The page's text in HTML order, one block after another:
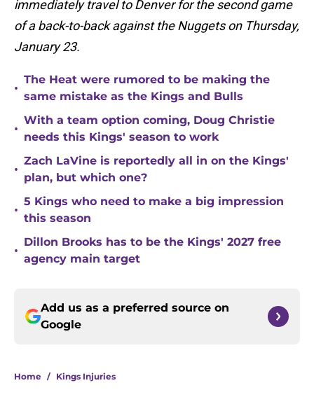
immediately travel to Denver for the second game
of a back-to-back against the Nuggets on Thursday,
January 23.
•
The Heat were rumored to be making the
same mistake as the Kings and Bulls
•
With a team option coming, Doug Christie
needs this Kings' season to work
•
Zach LaVine is reportedly all in on the Kings'
plan, but which one?
•
5 Kings who need to make a big impression
this season
•
Dillon Brooks has to be the Kings' 2027 free
agency main target
Add us as a preferred source on
Google
Home / Kings Injuries